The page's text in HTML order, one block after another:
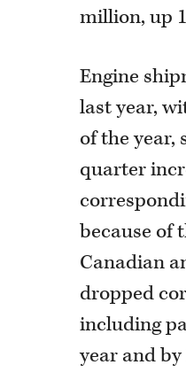
million, up
Engine
last year,
of the year,
quarter
because of
Canadian
dropped
including
year and